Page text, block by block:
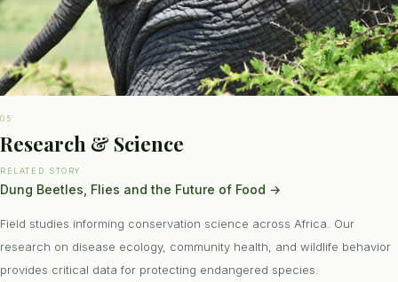
05
Research & Science
RELATED STORY
Dung Beetles, Flies and the Future of Food →
Field studies informing conservation science across Africa. Our
research on disease ecology, community health, and wildlife behavior
provides critical data for protecting endangered species.